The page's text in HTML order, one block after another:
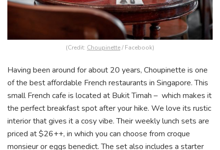
(Credit: Choupinette/ Facebook)
Having been around for about 20 years, Choupinette is one
of the best affordable French restaurants in Singapore. This
small French cafe is located at Bukit Timah – which makes it
the perfect breakfast spot after your hike. We love its rustic
interior that gives it a cosy vibe. Their weekly lunch sets are
priced at $26++, in which you can choose from croque
monsieur or eggs benedict. The set also includes a starter